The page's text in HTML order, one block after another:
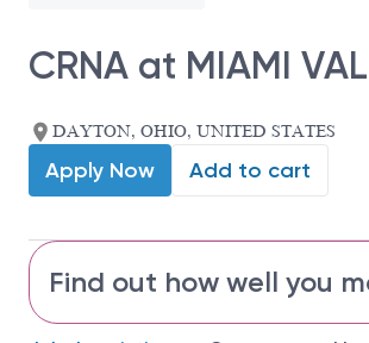
CRNA at MIAMI
DAYTON, OHIO, UNITED STATES
Apply Now Add to cart
Find out how well you